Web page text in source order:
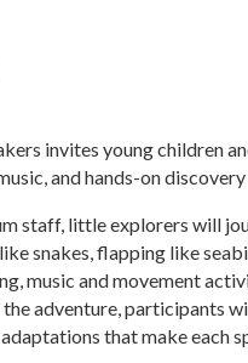
invites young children
and hands-on
staff, little explorers will
snakes, flapping like
music and movement
adventure, participants
that make each